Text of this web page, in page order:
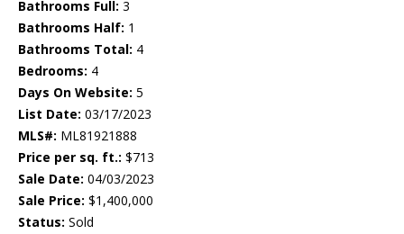
Bathrooms Full: 3
Bathrooms Half: 1
Bathrooms Total: 4
Bedrooms: 4
Days On Website: 5
List Date: 03/17/2023
MLS#: ML81921888
Price per sq. ft.: $713
Sale Date: 04/03/2023
Sale Price: $1,400,000
Status: Sold